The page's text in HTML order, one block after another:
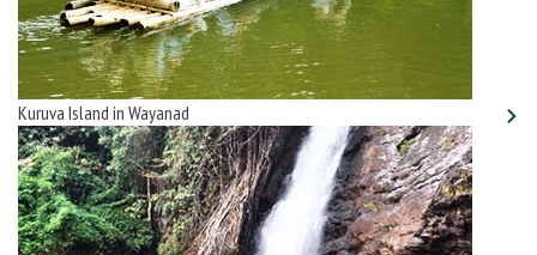
Kuruva Island in Wayanad